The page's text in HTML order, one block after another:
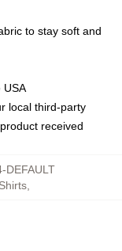
to stay soft and
USA
local third-party
received
DEFAULT